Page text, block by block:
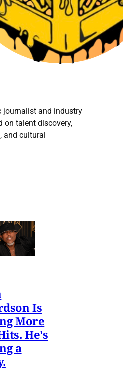
journalist and industry
on talent discovery,
and cultural
Is
More
He's
a